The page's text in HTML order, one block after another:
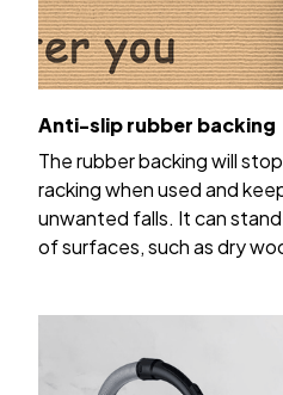
Anti-slip rubber backing
The rubber backing will
racking when used and
unwanted falls. It can
of surfaces, such as dry